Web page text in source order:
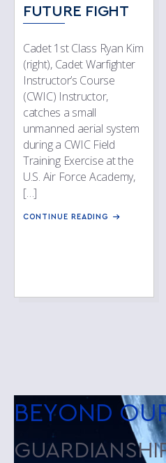
FUTURE FIGHT
Cadet 1st Class Ryan Kim
(right), Cadet Warfighter
Instructor’s Course
(CWIC) Instructor,
catches a small
unmanned aerial system
during a CWIC Field
Training Exercise at the
U.S. Air Force Academy,
[…]
CONTINUE READING
BEYOND